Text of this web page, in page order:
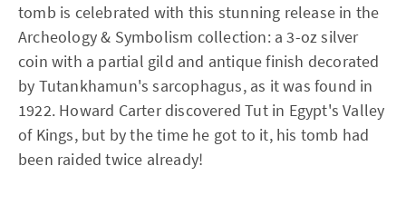
tomb is celebrated with this stunning release in the
Archeology & Symbolism collection: a 3-oz silver
coin with a partial gild and antique finish decorated
by Tutankhamun's sarcophagus, as it was found in
1922. Howard Carter discovered Tut in Egypt's Valley
of Kings, but by the time he got to it, his tomb had
been raided twice already!